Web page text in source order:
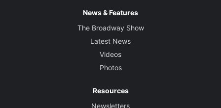
News & Features
The Broadway Show
Latest News
Videos
Photos
Resources
Newsletters